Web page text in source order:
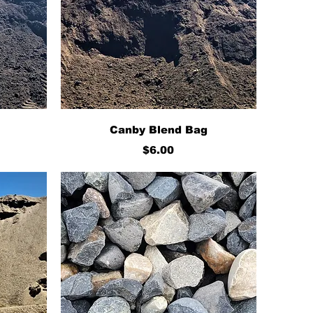
Quick View
Canby Blend Bag
Price
$6.00